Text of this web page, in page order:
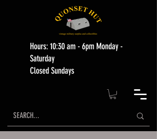
Hours: 10:30 am - 6pm Monday -
Saturday
Closed Sundays